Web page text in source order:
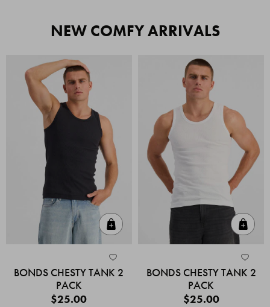
NEW COMFY ARRIVALS
BONDS CHESTY TANK 2
PACK
$25.00
BONDS CHESTY TANK 2
PACK
$25.00